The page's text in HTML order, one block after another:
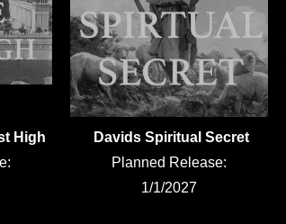
High
Davids Spiritual Secret
Planned Release:
1/1/2027